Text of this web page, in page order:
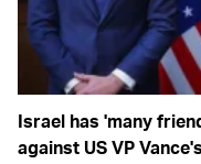
Israel has 'many
against US VP